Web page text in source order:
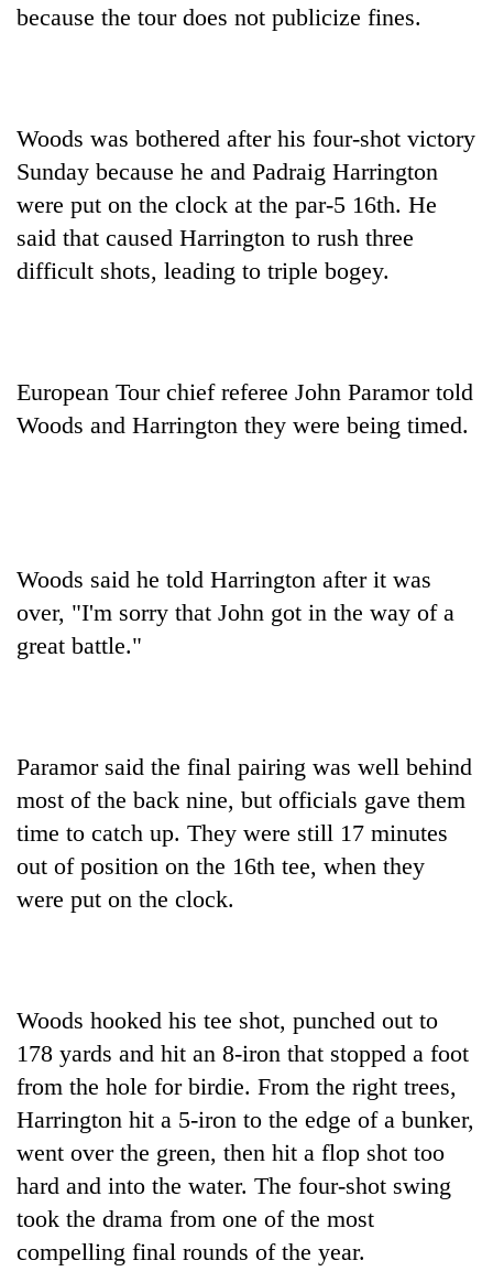
Cancellation
IATS
seminar
sparks
high-
altitude
appeal
Ri,
weather
halts
recovery
bids
farewell
to
Pur
because the tour does not publicize fines.
Woods was bothered after his four-shot victory
Sunday because he and Padraig Harrington
were put on the clock at the par-5 16th. He
said that caused Harrington to rush three
difficult shots, leading to triple bogey.
European Tour chief referee John Paramor told
Woods and Harrington they were being timed.
Woods said he told Harrington after it was
over, "I'm sorry that John got in the way of a
great battle."
Paramor said the final pairing was well behind
most of the back nine, but officials gave them
time to catch up. They were still 17 minutes
out of position on the 16th tee, when they
were put on the clock.
Woods hooked his tee shot, punched out to
178 yards and hit an 8-iron that stopped a foot
from the hole for birdie. From the right trees,
Harrington hit a 5-iron to the edge of a bunker,
went over the green, then hit a flop shot too
hard and into the water. The four-shot swing
took the drama from one of the most
compelling final rounds of the year.